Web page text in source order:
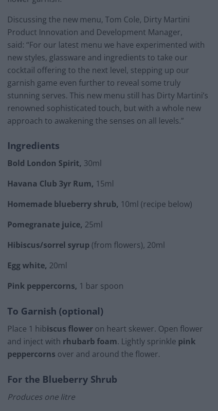
Discussing the new menu, Tom Cole, Dirty Martini
Product Innovation and Development Manager,
said: “For our latest menu we have experimented with
new styles, glassware and ingredients to take our
cocktail offering to the next level, stepping up our
garnish game even further to reveal some truly
stunning serves. This new menu still has Dirty Martini’s
renowned sophisticated touch, but with a whole new
approach to awakening the senses on all levels.”
Ingredients
Bold London Spirit, 30ml
Havana Club 3yr Rum, 15ml
Homemade blueberry shrub, 10ml (recipe below)
Pomegranate juice, 25ml
Hibiscus/sorrel syrup (from flowers), 20ml
Egg white, 20ml
Pink peppercorns, 1 bar spoon
To Garnish (optional)
Place 1 hibiscus flower on heart skewer. Open flower
and inject with rhubarb foam. Lightly sprinkle pink
peppercorns over and around the flower.
For the Blueberry Shrub
Produces one litre